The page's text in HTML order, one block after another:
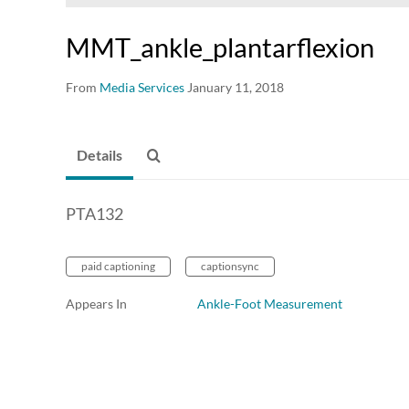
MMT_ankle_plantarflexion
From Media Services January 11, 2018
Details
PTA132
paid captioning captionsync
Appears In Ankle-Foot Measurement